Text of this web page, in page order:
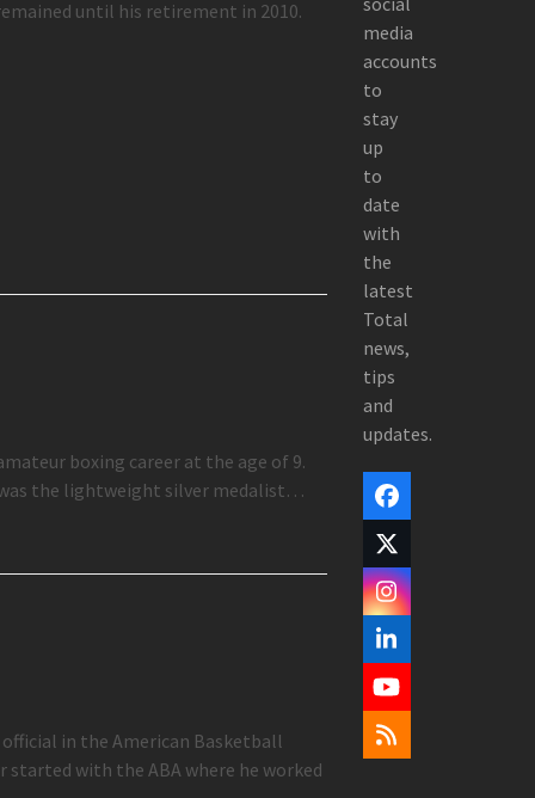
until his retirement in 2010.
boxing career at the age of 9.
was the lightweight silver medalist…
official in the American Basketball
with the ABA where he worked
media
accounts
to
stay
up
to
date
with
the
latest
Total
news,
tips
and
updates.
Facebook
Twitter
(deprecated)
Instagram
LinkedIn
YouTube
RSS